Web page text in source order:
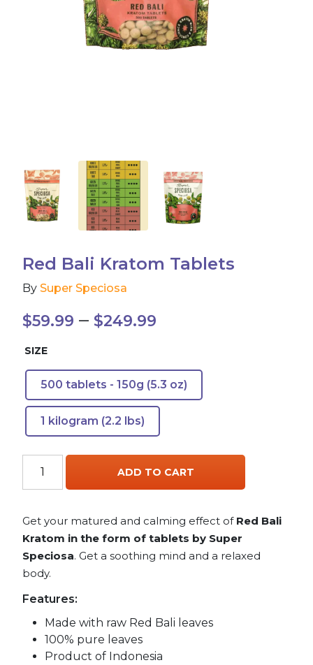
Accessories
California Compliant
Red Bali Kratom Tablets
By Super Speciosa
$59.99 – $249.99
$59.99
through
$249.99
SIZE
500 tablets - 150g (5.3 oz)
1 kilogram (2.2 lbs)
quantity
ADD TO CART
Get your matured and calming effect of Red Bali
Kratom in the form of tablets by Super
Speciosa. Get a soothing mind and a relaxed
body.
Features:
Made with raw Red Bali leaves
100% pure leaves
Product of Indonesia